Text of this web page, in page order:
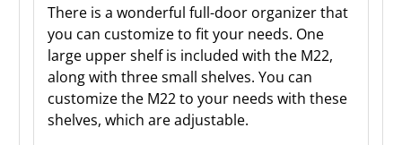
There is a wonderful full-door organizer that
you can customize to fit your needs. One
large upper shelf is included with the M22,
along with three small shelves. You can
customize the M22 to your needs with these
shelves, which are adjustable.